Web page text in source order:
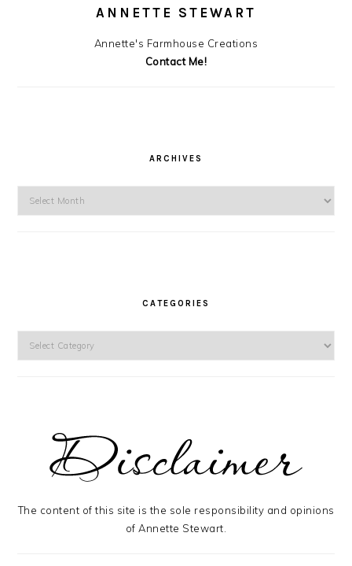
ANNETTE STEWART
Annette's Farmhouse Creations
Contact Me!
ARCHIVES
CATEGORIES
The content of this site is the sole responsibility and opinions
of Annette Stewart.